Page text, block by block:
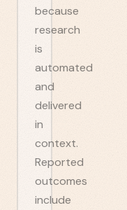
because
research
is
automated
and
delivered
in
context.
Reported
outcomes
include